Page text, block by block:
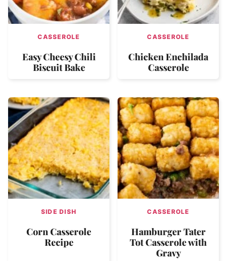
CASSEROLE
Easy Cheesy Chili
Biscuit Bake
CASSEROLE
Chicken Enchilada
Casserole
SIDE DISH
Corn Casserole
Recipe
CASSEROLE
Hamburger Tater
Tot Casserole with
Gravy